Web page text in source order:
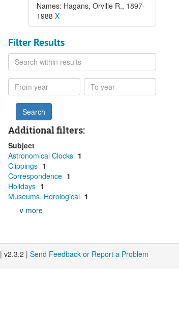
Names: Hagans, Orville R., 1897-
1988 X
Filter Results
Search
within
results
From
year
To
year
Additional filters:
Subject
Astronomical Clocks 1
Clippings 1
Correspondence 1
Holidays 1
Museums, Horological 1
∨ more
| v2.3.2 | Send Feedback or Report a Problem